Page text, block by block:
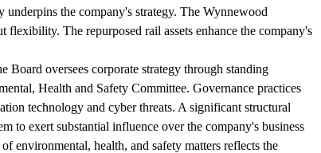
the company's strategy. The Wynnewood
The repurposed rail assets enhance the company's
oversees corporate strategy through standing
Health and Safety Committee. Governance practices
technology and cyber threats. A significant structural
to exert substantial influence over the company's business
environmental, health, and safety matters reflects the